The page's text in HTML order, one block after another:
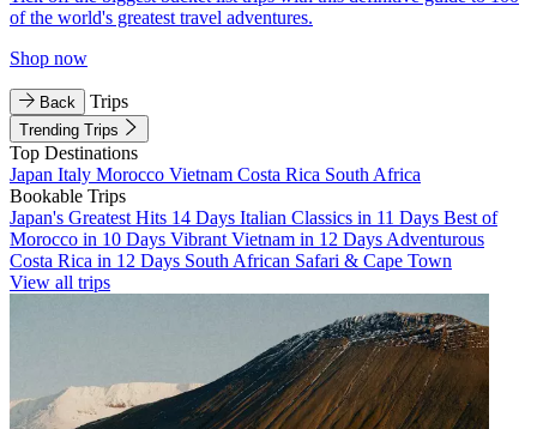
of the world's greatest travel adventures.
Shop now
Back Trips
Trending Trips
Top Destinations
Japan Italy Morocco Vietnam Costa Rica South Africa
Bookable Trips
Japan's Greatest Hits 14 Days Italian Classics in 11 Days Best of
Morocco in 10 Days Vibrant Vietnam in 12 Days Adventurous
Costa Rica in 12 Days South African Safari & Cape Town
View all trips